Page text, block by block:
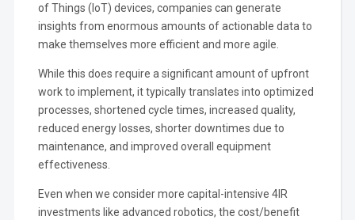
of Things (IoT) devices, companies can generate
insights from enormous amounts of actionable data to
make themselves more efficient and more agile.
While this does require a significant amount of upfront
work to implement, it typically translates into optimized
processes, shortened cycle times, increased quality,
reduced energy losses, shorter downtimes due to
maintenance, and improved overall equipment
effectiveness.
Even when we consider more capital-intensive 4IR
investments like advanced robotics, the cost/benefit